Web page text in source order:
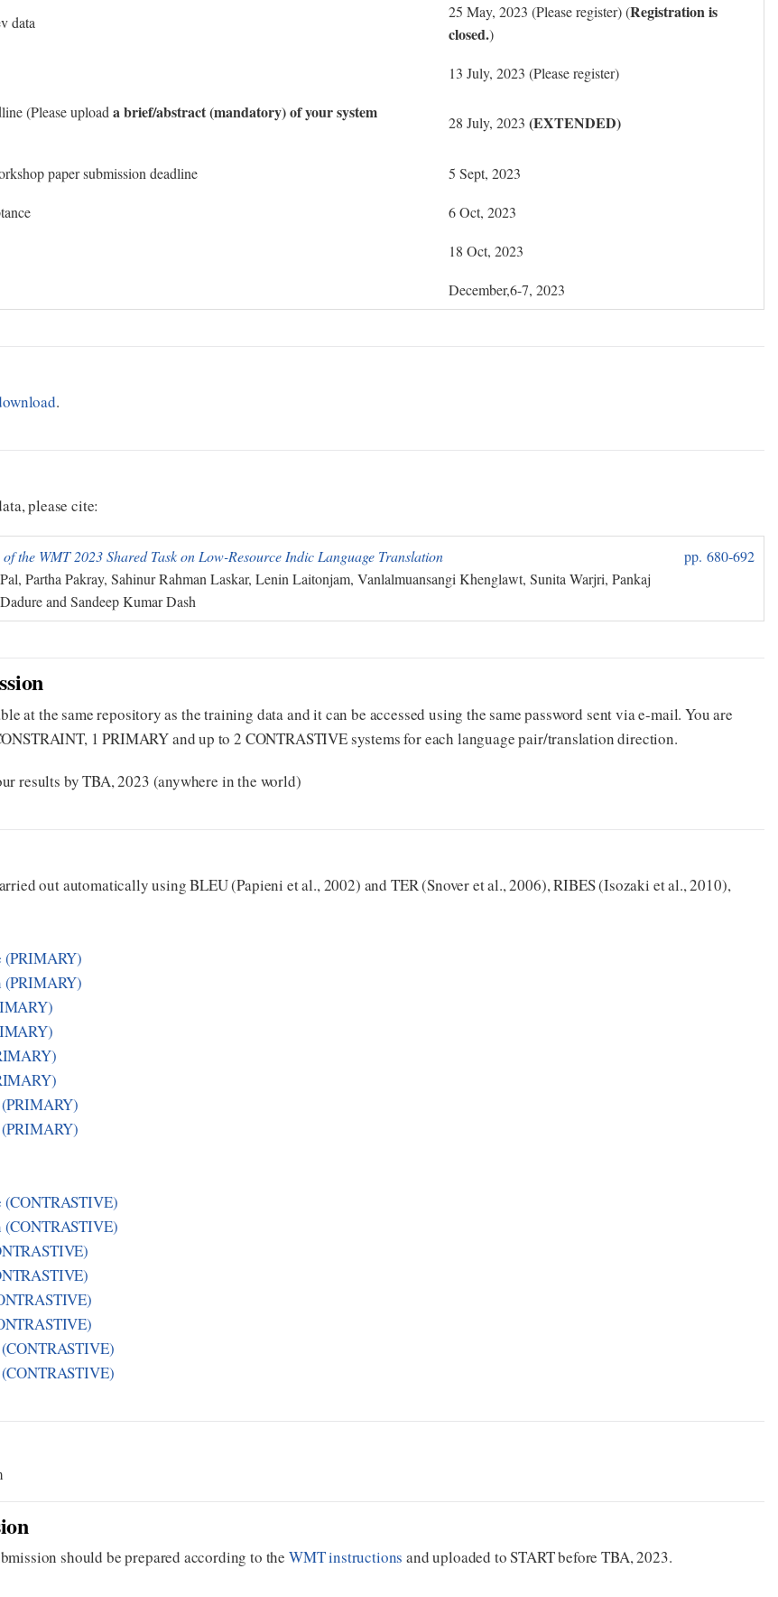
data
25 May, 2023 (Please register) (Registration is
closed.)
13 July, 2023 (Please register)
(Please upload a brief/abstract (mandatory) of your system
28 July, 2023 (EXTENDED)
paper submission deadline 5 Sept, 2023
6 Oct, 2023
18 Oct, 2023
December,6-7, 2023
.
please cite:
the WMT 2023 Shared Task on Low-Resource Indic Language Translation
Partha Pakray, Sahinur Rahman Laskar, Lenin Laitonjam, Vanlalmuansangi Khenglawt, Sunita Warjri, Pankaj
and Sandeep Kumar Dash
pp. 680‑692
at the same repository as the training data and it can be accessed using the same password sent via e-mail. You are
1 PRIMARY and up to 2 CONTRASTIVE systems for each language pair/translation direction.
results by TBA, 2023 (anywhere in the world)
out automatically using BLEU (Papieni et al., 2002) and TER (Snover et al., 2006), RIBES (Isozaki et al., 2010),
(PRIMARY)
(PRIMARY)
(CONTRASTIVE)
(CONTRASTIVE)
should be prepared according to the WMT instructions and uploaded to START before TBA, 2023.